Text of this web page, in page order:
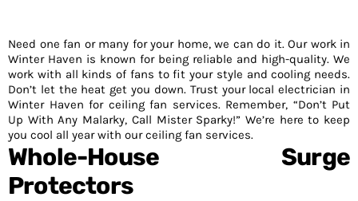
Need one fan or many for your home, we can do it. Our work in
Winter Haven is known for being reliable and high-quality. We
work with all kinds of fans to fit your style and cooling needs.
Don’t let the heat get you down. Trust your local electrician in
Winter Haven for ceiling fan services. Remember, “Don’t Put
Up With Any Malarky, Call Mister Sparky!” We’re here to keep
you cool all year with our ceiling fan services.
Whole-House Surge
Protectors